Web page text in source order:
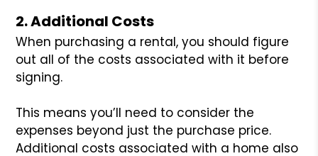
2. Additional Costs
When purchasing a rental, you should figure
out all of the costs associated with it before
signing.
This means you’ll need to consider the
expenses beyond just the purchase price.
Additional costs associated with a home also